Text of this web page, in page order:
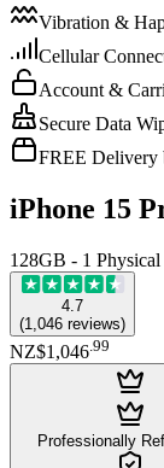
Vibration &
Cellular
Account &
Secure Data
FREE Delivery
iPhone 15
128GB - 1
4.7
(1,046 reviews)
NZ$1,046 99
Professionally